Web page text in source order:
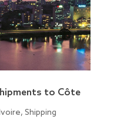
to Côte
, Shipping